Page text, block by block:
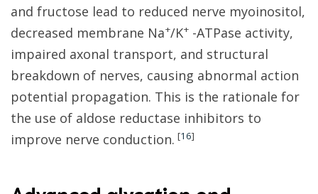
and fructose lead to reduced nerve myoinositol,
decreased membrane Na+/K+ -ATPase activity,
impaired axonal transport, and structural
breakdown of nerves, causing abnormal action
potential propagation. This is the rationale for
the use of aldose reductase inhibitors to
improve nerve conduction. [16]